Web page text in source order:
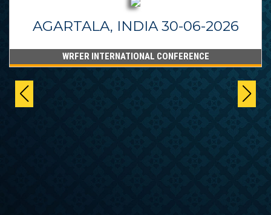
AGARTALA, INDIA 30-06-2026
WRFER INTERNATIONAL CONFERENCE